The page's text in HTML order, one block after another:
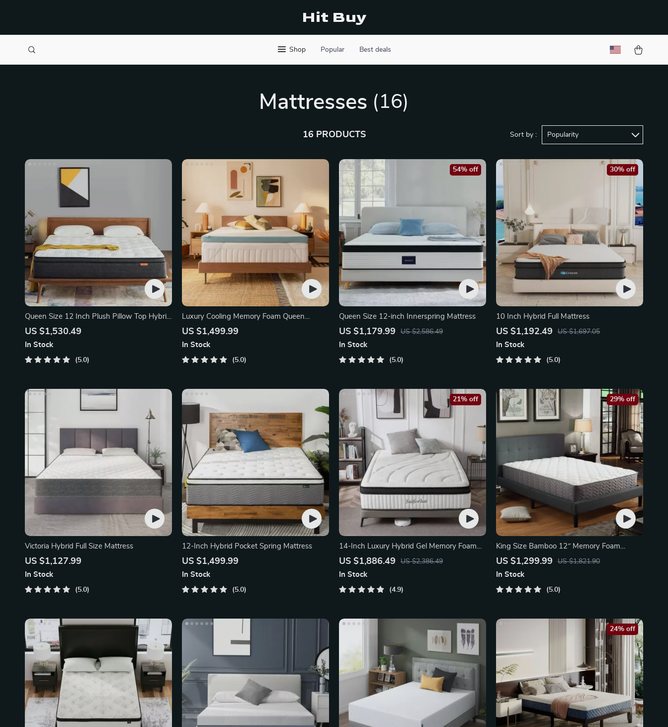
Hit Buy
Shop Popular Best deals
Mattresses (16)
16 PRODUCTS Sort by : Popularity
Queen Size 12 Inch Plush Pillow Top Hybrid
Mattress
US $1,530.49
In Stock
5.0
Luxury Cooling Memory Foam Queen
Mattress Topper
US $1,499.99
In Stock
5.0
Queen Size 12-inch Innerspring Mattress
US $1,179.99 US $2,586.49
54% off
In Stock
5.0
10 Inch Hybrid Full Mattress
US $1,192.49 US $1,697.05
30% off
In Stock
5.0
Victoria Hybrid Full Size Mattress
US $1,127.99
In Stock
5.0
12-Inch Hybrid Pocket Spring Mattress
US $1,499.99
In Stock
5.0
14-Inch Luxury Hybrid Gel Memory Foam
and Innerspring Mattress
US $1,886.49 US $2,386.49
21% off
In Stock
4.9
King Size Bamboo 12″ Memory Foam
Pocket Spring Mattress
US $1,299.99 US $1,821.90
29% off
In Stock
5.0
24% off